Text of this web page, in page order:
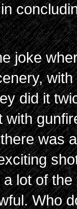
joke
did it
with
was
lot of
Who